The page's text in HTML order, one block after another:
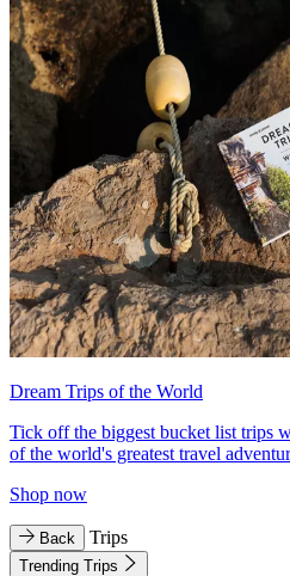
Dream Trips of the World
Tick off the biggest bucket list trips
of the world's greatest travel
Shop now
Back Trips
Trending Trips